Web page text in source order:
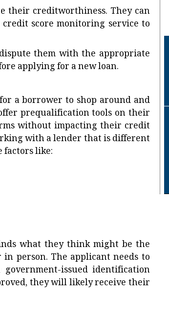
their creditworthiness. They can
score monitoring service to
them with the appropriate
applying for a new loan.
a borrower to shop around and
prequalification tools on their
without impacting their credit
with a lender that is different
factors like:
what they think might be the
person. The applicant needs to
issued identification
they will likely receive their